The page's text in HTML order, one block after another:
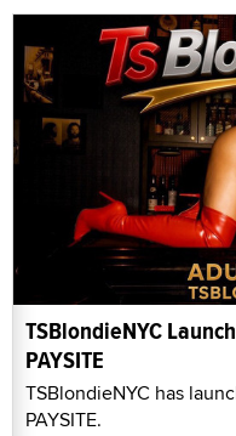
TSBlondieNYC
PAYSITE
TSBlondieNYC has
PAYSITE.